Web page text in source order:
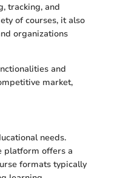
tracking, and
of courses, it also
organizations
and
market,
needs.
platform offers a
formats typically